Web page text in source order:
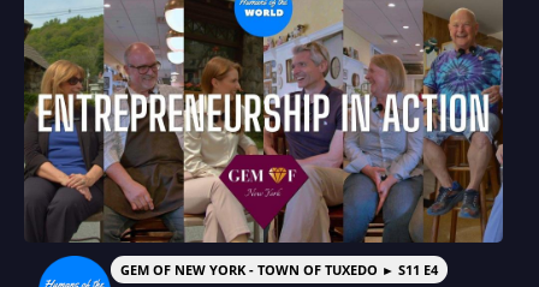
GEM OF NEW YORK - TOWN OF TUXEDO ► S11 E4